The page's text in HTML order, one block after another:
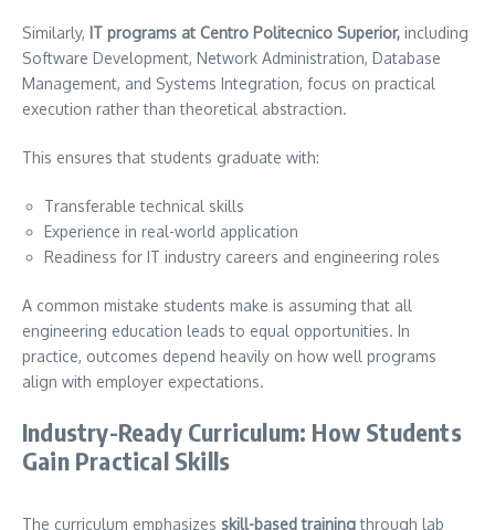
Similarly, IT programs at Centro Politecnico Superior, including
Software Development, Network Administration, Database
Management, and Systems Integration, focus on practical
execution rather than theoretical abstraction.
This ensures that students graduate with:
Transferable technical skills
Experience in real-world application
Readiness for IT industry careers and engineering roles
A common mistake students make is assuming that all
engineering education leads to equal opportunities. In
practice, outcomes depend heavily on how well programs
align with employer expectations.
Industry-Ready Curriculum: How Students
Gain Practical Skills
The curriculum emphasizes skill-based trainingthrough lab